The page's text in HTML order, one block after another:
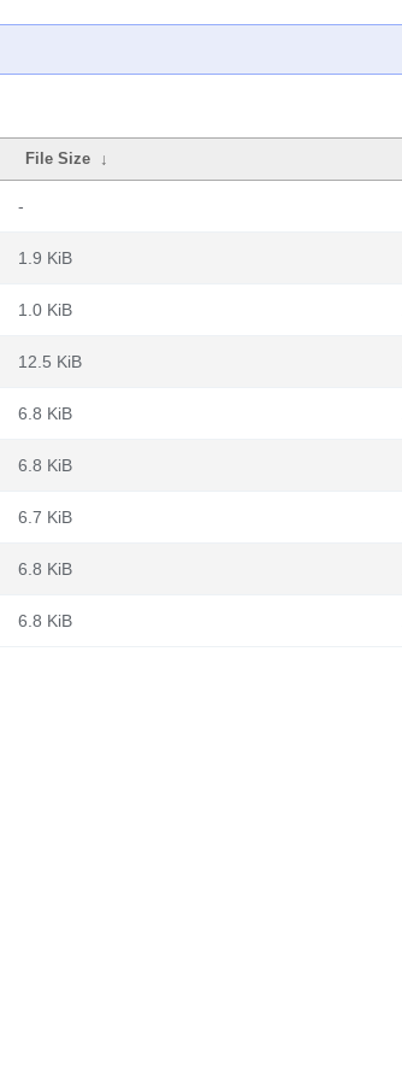
File Size ↓
-
1.9 KiB
1.0 KiB
12.5 KiB
6.8 KiB
6.8 KiB
6.7 KiB
6.8 KiB
6.8 KiB